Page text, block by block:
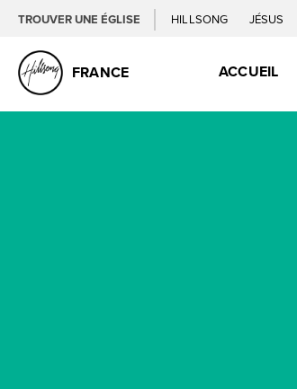
TROUVER UNE ÉGLISE HILLSONG JÉSUS
FRANCE ACCUEIL